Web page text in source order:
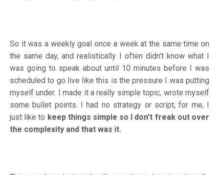
So it was a weekly goal once a week at the same time on
the same day, and realistically I often didn't know what I
was going to speak about until 10 minutes before I was
scheduled to go live like this is the pressure I was putting
myself under. I made it a really simple topic, wrote myself
some bullet points. I had no strategy or script, for me, I
just like to keep things simple so I don't freak out over
the complexity and that was it.